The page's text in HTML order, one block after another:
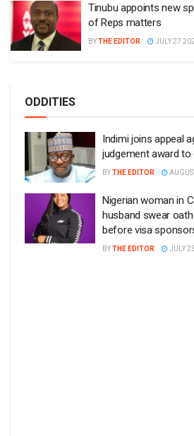
Tinubu appoints new
of Reps matters
BYTHE EDITOR JULY 27
ODDITIES
Indimi joins appeal
judgement award to
BYTHE EDITOR
Nigerian woman in
husband swear
before visa
BYTHE EDITOR JULY